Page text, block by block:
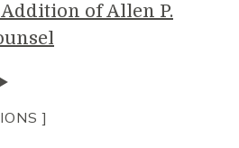
of Allen P.
]